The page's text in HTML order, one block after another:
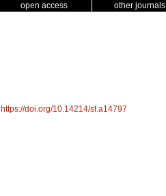
open access other journals
https://doi.org/10.14214/sf.a14797